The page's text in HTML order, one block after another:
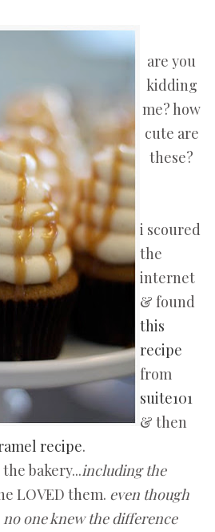
are you
kidding
me? how
cute are
these?
i scoured
the
internet
& found
this
recipe
from
suite101
& then
recipe.
bakery...including the
LOVED them. even though
no one knew the difference